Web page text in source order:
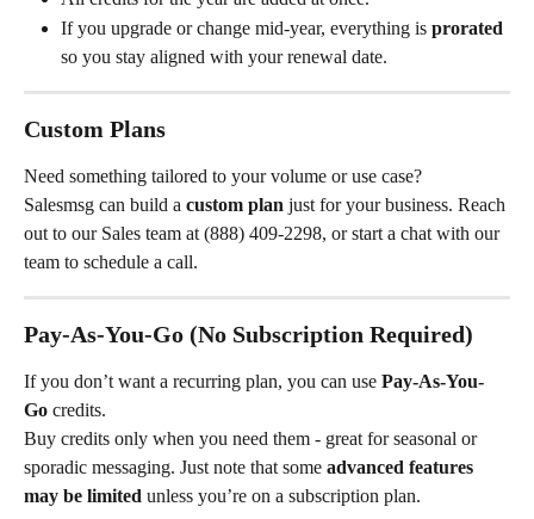
If you upgrade or change mid-year, everything is prorated
so you stay aligned with your renewal date.
Custom Plans
Need something tailored to your volume or use case?
Salesmsg can build a custom plan just for your business. Reach
out to our Sales team at (888) 409-2298, or start a chat with our
team to schedule a call.
Pay-As-You-Go (No Subscription Required)
If you don’t want a recurring plan, you can use Pay-As-You-
Go credits.
Buy credits only when you need them - great for seasonal or
sporadic messaging. Just note that some advanced features
may be limited unless you’re on a subscription plan.